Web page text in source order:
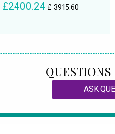
£2400.24 £ 3915.60
ASK